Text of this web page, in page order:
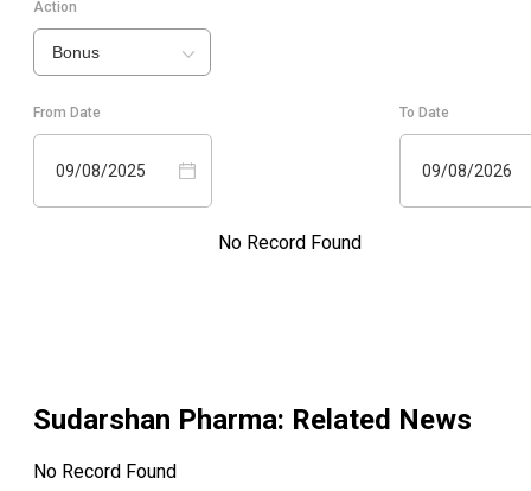
Action
Bonus
From Date
09/08/2025
To Date
09/08/2026
No Record Found
Sudarshan Pharma: Related News
No Record Found